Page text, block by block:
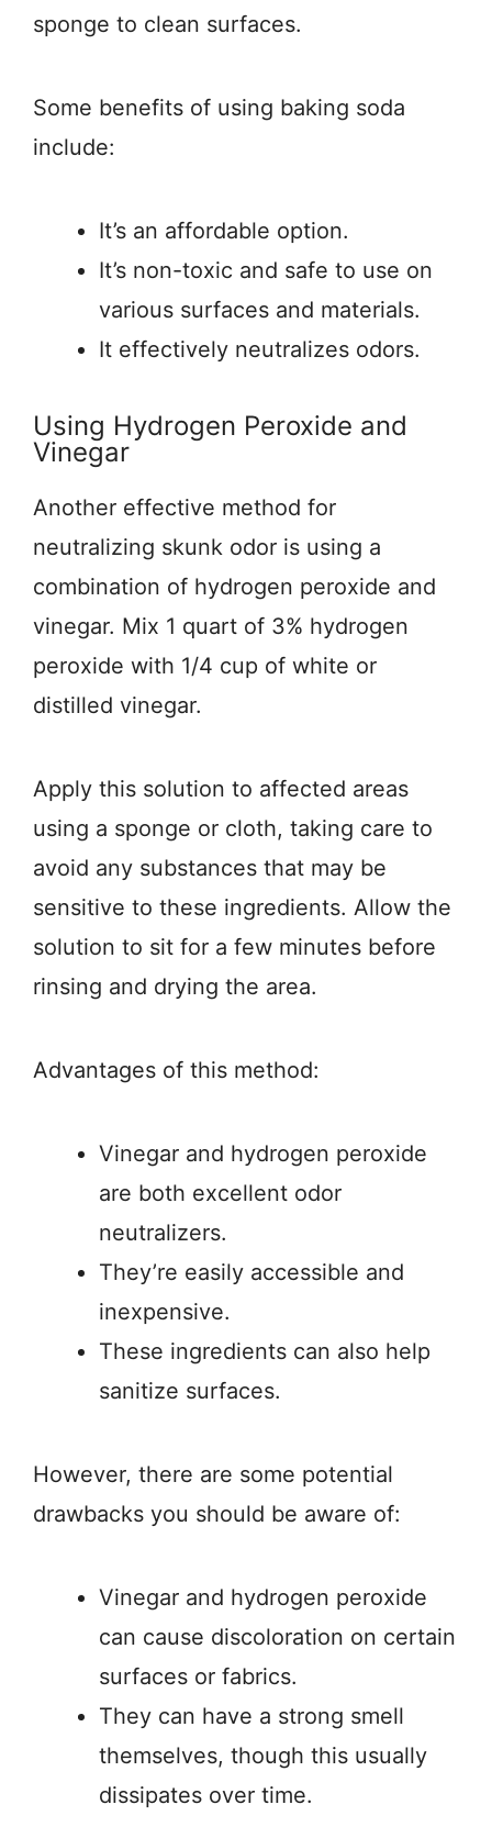
sponge to clean surfaces.
Some benefits of using baking soda
include:
It’s an affordable option.
It’s non-toxic and safe to use on
various surfaces and materials.
It effectively neutralizes odors.
Using Hydrogen Peroxide and
Vinegar
Another effective method for
neutralizing skunk odor is using a
combination of hydrogen peroxide and
vinegar. Mix 1 quart of 3% hydrogen
peroxide with 1/4 cup of white or
distilled vinegar.
Apply this solution to affected areas
using a sponge or cloth, taking care to
avoid any substances that may be
sensitive to these ingredients. Allow the
solution to sit for a few minutes before
rinsing and drying the area.
Advantages of this method:
Vinegar and hydrogen peroxide
are both excellent odor
neutralizers.
They’re easily accessible and
inexpensive.
These ingredients can also help
sanitize surfaces.
However, there are some potential
drawbacks you should be aware of:
Vinegar and hydrogen peroxide
can cause discoloration on certain
surfaces or fabrics.
They can have a strong smell
themselves, though this usually
dissipates over time.